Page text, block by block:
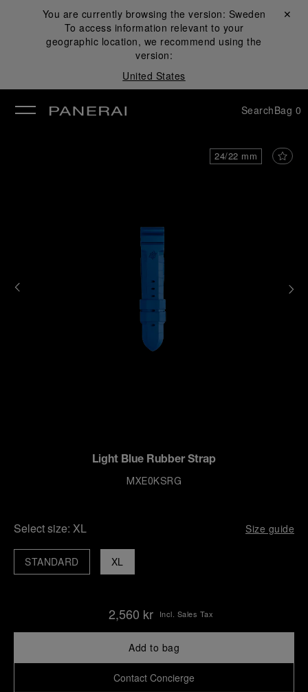
You are currently browsing the version: Sweden
To access information relevant to your
geographic location, we recommend using the
version:
United States
Close ✕
SearchBag 0
24/22 mm
Light Blue Rubber Strap
MXE0KSRG
Select size: XL Size guide
XL
STANDARD
2,560 kr Incl. Sales Tax
Add to bag
Contact Concierge